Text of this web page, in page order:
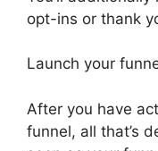
opt-ins or thank
Launch your
After you have
funnel, all that’s